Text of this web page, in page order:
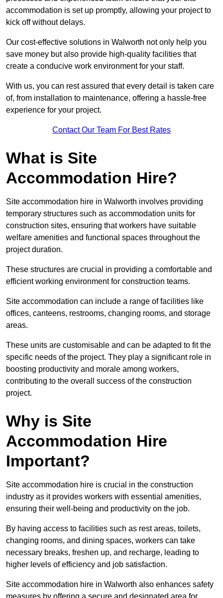
accommodation is set up promptly, allowing your project to
kick off without delays.
Our cost-effective solutions in Walworth not only help you
save money but also provide high-quality facilities that
create a conducive work environment for your staff.
With us, you can rest assured that every detail is taken care
of, from installation to maintenance, offering a hassle-free
experience for your project.
Contact Our Team For Best Rates
What is Site
Accommodation Hire?
Site accommodation hire in Walworth involves providing
temporary structures such as accommodation units for
construction sites, ensuring that workers have suitable
welfare amenities and functional spaces throughout the
project duration.
These structures are crucial in providing a comfortable and
efficient working environment for construction teams.
Site accommodation can include a range of facilities like
offices, canteens, restrooms, changing rooms, and storage
areas.
These units are customisable and can be adapted to fit the
specific needs of the project. They play a significant role in
boosting productivity and morale among workers,
contributing to the overall success of the construction
project.
Why is Site
Accommodation Hire
Important?
Site accommodation hire is crucial in the construction
industry as it provides workers with essential amenities,
ensuring their well-being and productivity on the job.
By having access to facilities such as rest areas, toilets,
changing rooms, and dining spaces, workers can take
necessary breaks, freshen up, and recharge, leading to
higher levels of efficiency and job satisfaction.
Site accommodation hire in Walworth also enhances safety